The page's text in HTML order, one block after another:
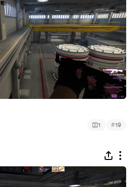
1 #19